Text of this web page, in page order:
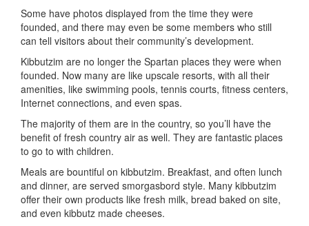
Some have photos displayed from the time they were
founded, and there may even be some members who still
can tell visitors about their community’s development.
Kibbutzim are no longer the Spartan places they were when
founded. Now many are like upscale resorts, with all their
amenities, like swimming pools, tennis courts, fitness centers,
Internet connections, and even spas.
The majority of them are in the country, so you’ll have the
benefit of fresh country air as well. They are fantastic places
to go to with children.
Meals are bountiful on kibbutzim. Breakfast, and often lunch
and dinner, are served smorgasbord style. Many kibbutzim
offer their own products like fresh milk, bread baked on site,
and even kibbutz made cheeses.